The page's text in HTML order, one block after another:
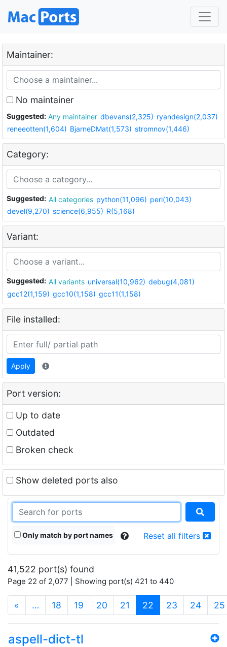
Maintainer:
No maintainer
Suggested: Any maintainer dbevans(2,325) ryandesign(2,037)
reneeotten(1,604) BjarneDMat(1,573) stromnov(1,446)
Category:
Suggested: All categories python(11,096) perl(10,043)
devel(9,270) science(6,955) R(5,168)
Variant:
Suggested: All variants universal(10,962) debug(4,081)
gcc12(1,159) gcc10(1,158) gcc11(1,158)
File installed:
Apply
Port version:
Up to date
Outdated
Broken check
Show deleted ports also
Only match by port names Reset all filters
41,522 port(s) found
Page 22 of 2,077 | Showing port(s) 421 to 440
« … 18 19 20 21 22 (current)
23 24 25
aspell-dict-tl